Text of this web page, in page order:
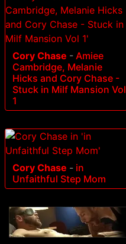
Cory Chase - Amiee
Cambridge, Melanie
Hicks and Cory Chase -
Stuck in Milf Mansion Vol
1
Cory Chase - in
Unfaithful Step Mom